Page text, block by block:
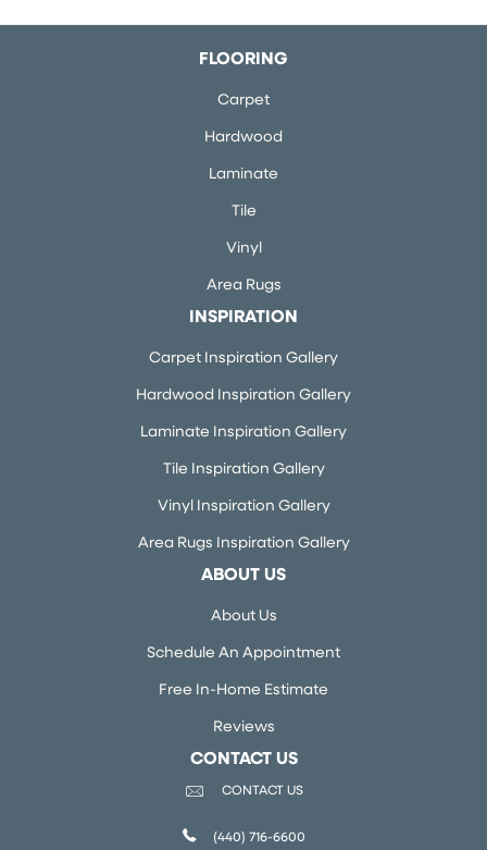
FLOORING
Carpet
Hardwood
Laminate
Tile
Vinyl
Area Rugs
INSPIRATION
Carpet Inspiration Gallery
Hardwood Inspiration Gallery
Laminate Inspiration Gallery
Tile Inspiration Gallery
Vinyl Inspiration Gallery
Area Rugs Inspiration Gallery
ABOUT US
About Us
Schedule An Appointment
Free In-Home Estimate
Reviews
CONTACT US
CONTACT US
(440) 716-6600